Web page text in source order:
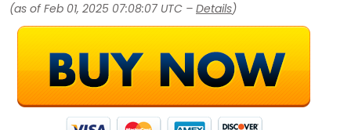
(as of Feb 01, 2025 07:08:07 UTC – Details)